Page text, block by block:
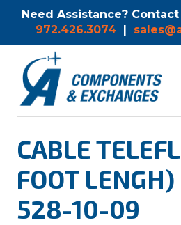
Need Assistance?
972.426.3074 |
CABLE
FOOT
528-10-09